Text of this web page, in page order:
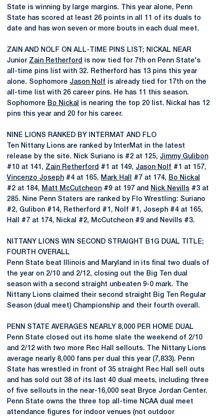
State is winning by large margins. This year alone, Penn
State has scored at least 26 points in all 11 of its duals to
date and has won seven or more bouts in each dual meet.
ZAIN AND NOLF ON ALL-TIME PINS LIST; NICKAL NEAR
Junior Zain Retherford is now tied for 7th on Penn State's
all-time pins list with 32. Retherford has 13 pins this year
alone. Sophomore Jason Nolf is already tied for 17th on the
all-time list with 26 career pins. He has 11 this season.
Sophomore Bo Nickal
is nearing the top 20 list. Nickal has 12
pins this year and 20 for his career.
NINE LIONS RANKED BY INTERMAT AND FLO
Ten Nittany Lions are ranked by InterMat in the latest
release by the site. Nick Suriano is #2 at 125, Jimmy Gulibon
#10 at 141, Zain Retherford #1 at 149, Jason Nolf #1 at 157,
Vincenzo Joseph #4 at 165, Mark Hall #7 at 174, Bo Nickal
#2 at 184, Matt McCutcheon #9 at 197 and Nick Nevills #3 at
285. Nine Penn Staters are ranked by Flo Wrestling: Suriano
#2, Gulibon #14, Retherford #1, Nolf #1, Joseph #4 at 165,
Hall #7 at 174, Nickal #2, McCutcheon #9 and Nevills #3.
NITTANY LIONS WIN SECOND STRAIGHT B1G DUAL TITLE;
FOURTH OVERALL
Penn State beat Illinois and Maryland in its final two duals of
the year on 2/10 and 2/12, closing out the Big Ten dual
season with a second straight unbeaten 9-0 mark. The
Nittany Lions claimed their second straight Big Ten Regular
Season (dual meet) Championship and their fourth overall.
PENN STATE AVERAGES NEARLY 8,000 PER HOME DUAL
Penn State closed out its home slate the weekend of 2/10
and 2/12 with two more Rec Hall sellouts. The Nittany Lions
average nearly 8,000 fans per dual this year (7,833). Penn
State has wrestled in front of 35 straight Rec Hall sell outs
and has sold out 38 of its last 40 dual meets, including three
of five sellouts in the near-16,000 seat Bryce Jordan Center.
Penn State owns the three top all-time NCAA dual meet
attendance figures for indoor venues (not outdoor